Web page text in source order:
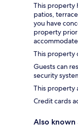
This property
patios,
you have
property
This property
Guests can
security
This property
Credit cards
Also known